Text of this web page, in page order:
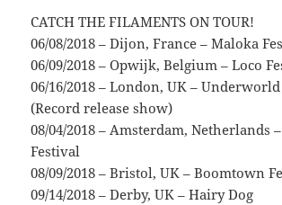
CATCH THE FILAMENTS ON TOUR!
06/08/2018 – Dijon, France – Maloka
06/09/2018 – Opwijk, Belgium – Loco
06/16/2018 – London, UK –
(Record release show)
08/04/2018 – Amsterdam, Netherlands
Festival
08/09/2018 – Bristol, UK – Boomtown
09/14/2018 – Derby, UK – Hairy Dog